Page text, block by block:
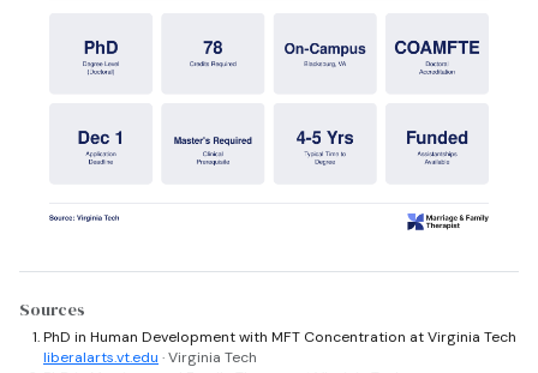
Sources
PhD in Human Development with MFT Concentration at Virginia Tech
liberalarts.vt.edu · Virginia Tech